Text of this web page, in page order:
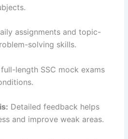
assignments and topic-
solving skills.
full-length SSC mock exams
Detailed feedback helps
and improve weak areas.